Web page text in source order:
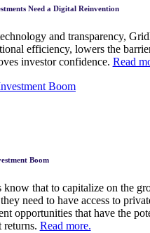
Need a Digital Reinvention
and transparency,
efficiency, lowers the
investor confidence. Read
Boom
know that to capitalize on the
need to have access to
opportunities that have the
Read more.